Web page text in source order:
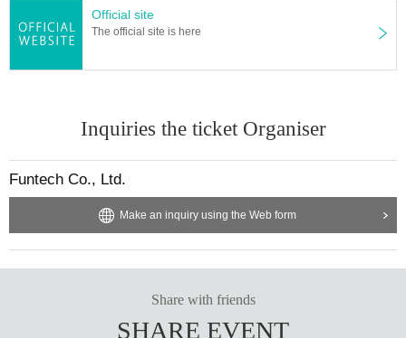
Official site
The official site is here
Inquiries the ticket Organiser
Funtech Co., Ltd.
Make an inquiry using the Web form
Share with friends
SHARE EVENT